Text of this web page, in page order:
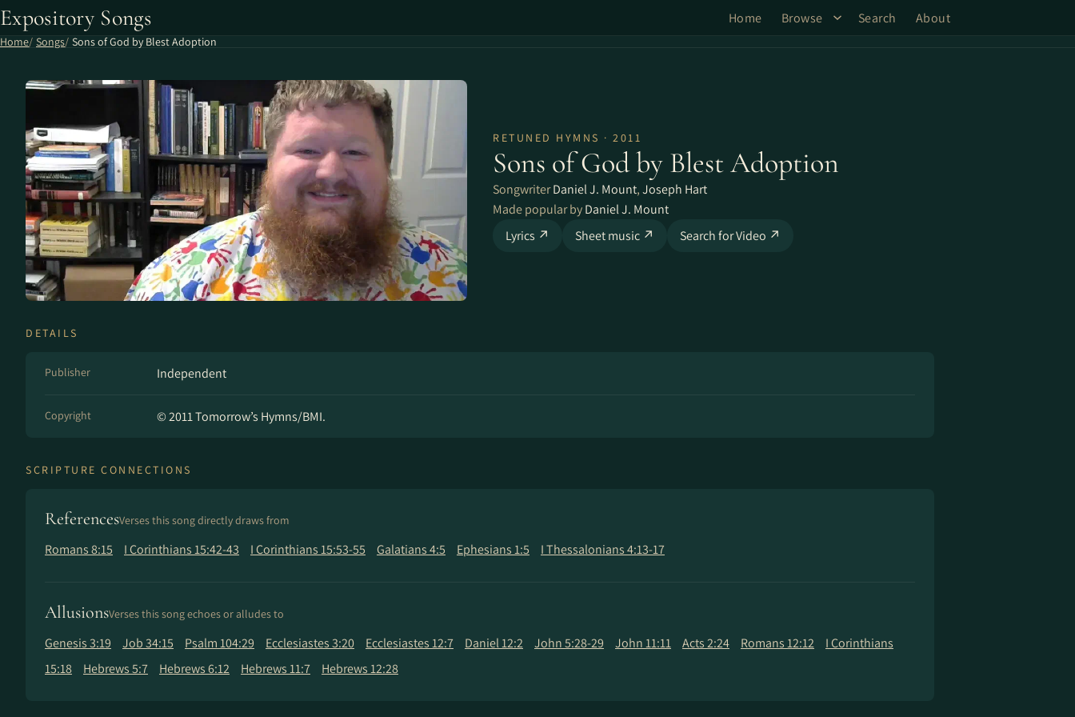
Expository Songs Home Browse Search About
Home Songs Sons of God by Blest Adoption
RETUNED HYMNS · 2011
Sons of God by Blest Adoption
SongwriterDaniel J. Mount,Joseph Hart
Made popular byDaniel J. Mount
Lyrics ↗
Sheet music ↗ Search for Video ↗
DETAILS
Publisher Independent
Copyright © 2011 Tomorrow’s Hymns/BMI.
SCRIPTURE CONNECTIONS
ReferencesVerses this song directly draws from
Romans 8:15 I Corinthians 15:42-43 I Corinthians 15:53-55 Galatians 4:5 Ephesians 1:5 I Thessalonians 4:13-17
AllusionsVerses this song echoes or alludes to
Genesis 3:19 Job 34:15 Psalm 104:29 Ecclesiastes 3:20 Ecclesiastes 12:7 Daniel 12:2 John 5:28-29 John 11:11 Acts 2:24 Romans 12:12
I Corinthians
15:18
Hebrews 5:7 Hebrews 6:12 Hebrews 11:7 Hebrews 12:28